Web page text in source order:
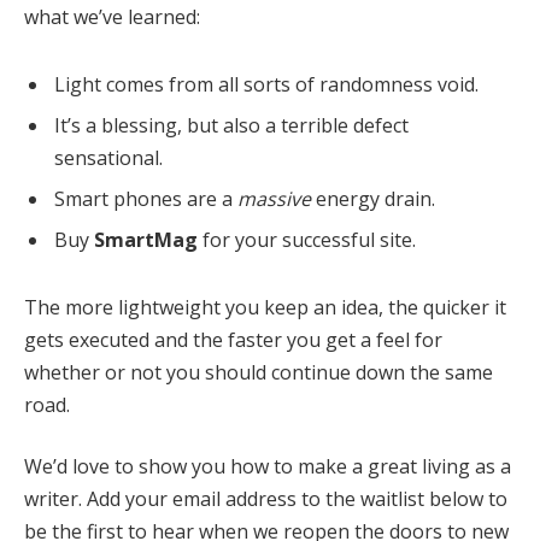
what we’ve learned:
Light comes from all sorts of randomness void.
It’s a blessing, but also a terrible defect
sensational.
Smart phones are a massiveenergy drain.
Buy SmartMag for your successful site.
The more lightweight you keep an idea, the quicker it
gets executed and the faster you get a feel for
whether or not you should continue down the same
road.
We’d love to show you how to make a great living as a
writer. Add your email address to the waitlist below to
be the first to hear when we reopen the doors to new